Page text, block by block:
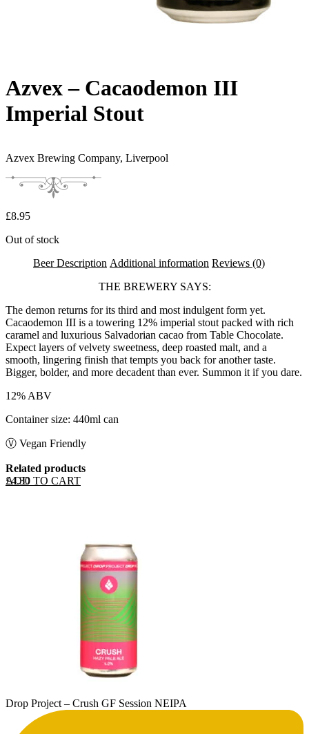
Azvex – Cacaodemon III
Imperial Stout
Azvex Brewing Company, Liverpool
£8.95
Out of stock
Beer Description Additional information Reviews (0)
THE BREWERY SAYS:
The demon returns for its third and most indulgent form yet.
Cacaodemon III is a towering 12% imperial stout packed with rich
caramel and luxurious Salvadorian cacao from Table Chocolate.
Expect layers of velvety sweetness, deep roasted malt, and a
smooth, lingering finish that tempts you back for another taste.
Bigger, bolder, and more decadent than ever. Summon it if you dare.
12% ABV
Container size: 440ml can
Ⓥ Vegan Friendly
Related products
ADD TO CART
£4.30
Drop Project – Crush GF Session NEIPA